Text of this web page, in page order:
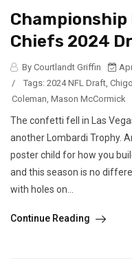
Championship
Chiefs 2024
By Courtlandt Griffin
/
Tags: 2024 NFL Draft,
Coleman, Mason McCormick
The confetti fell in Las
another Lombardi Trophy.
poster child for how you
and this season is no
with holes on...
Continue Reading